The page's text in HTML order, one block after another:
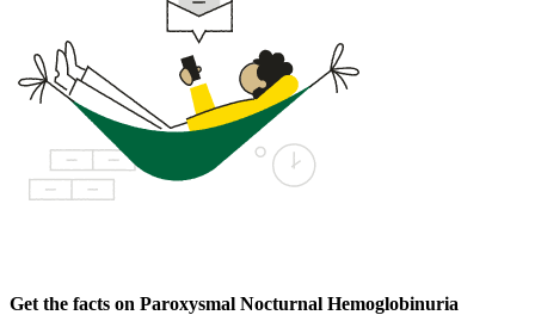
Get the facts on Paroxysmal Nocturnal Hemoglobinuria